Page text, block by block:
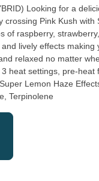
strain,
Pink Kush with
raspberry,
lively effects making
relaxed no matter
heat settings, pre-heat
Limonene, Terpinolene